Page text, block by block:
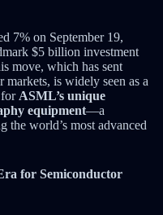
7% on September 19,
$5 billion investment
move, which has sent
is widely seen as a
for ASML’s unique
equipment—a
the world’s most advanced
for Semiconductor